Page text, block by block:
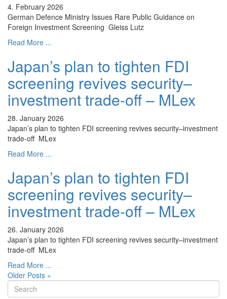
4. February 2026
German Defence Ministry Issues Rare Public Guidance on
Foreign Investment Screening Gleiss Lutz
Read More ...
Japan’s plan to tighten FDI
screening revives security–
investment trade-off – MLex
28. January 2026
Japan’s plan to tighten FDI screening revives security–investment
trade-off MLex
Read More ...
Japan’s plan to tighten FDI
screening revives security–
investment trade-off – MLex
26. January 2026
Japan’s plan to tighten FDI screening revives security–investment
trade-off MLex
Read More ...
Older Posts »